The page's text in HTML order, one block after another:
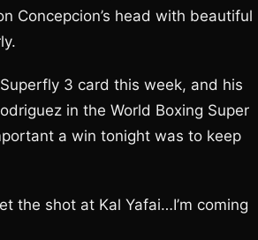
Concepcion’s head with beautiful
3 card this week, and his
in the World Boxing Super
a win tonight was to keep
the shot at Kal Yafai…I’m coming